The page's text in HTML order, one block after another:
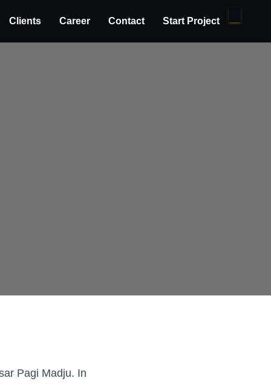
Clients Career Contact Start Project
Pagi Madju. In